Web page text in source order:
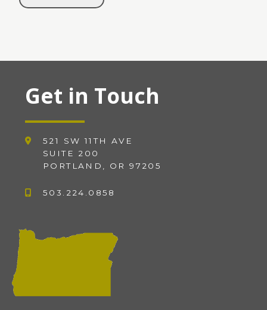
Get in Touch
521 SW 11TH AVE
SUITE 200
PORTLAND, OR 97205
503.224.0858